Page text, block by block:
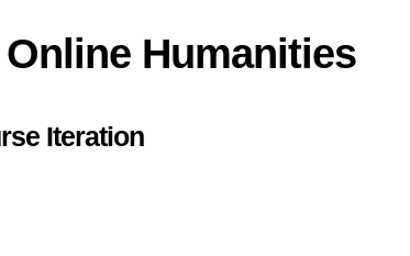
Humanities
Iteration